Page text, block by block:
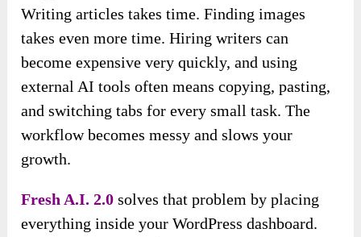
Writing articles takes time. Finding images
takes even more time. Hiring writers can
become expensive very quickly, and using
external AI tools often means copying, pasting,
and switching tabs for every small task. The
workflow becomes messy and slows your
growth.
Fresh A.I. 2.0 solves that problem by placing
everything inside your WordPress dashboard.